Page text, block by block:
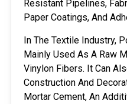
Resistant Pipelines,
Paper Coatings, And
In The Textile Industry,
Mainly Used As A Raw
Vinylon Fibers. It Can
Construction And
Mortar Cement, An